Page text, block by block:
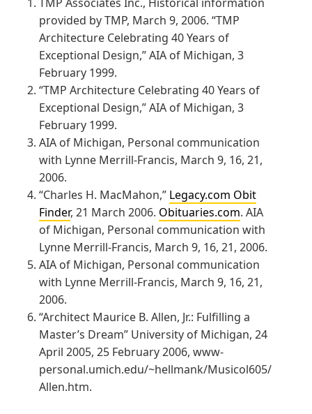
provided by TMP, March 9, 2006. “TMP
Architecture Celebrating 40 Years of
Exceptional Design,” AIA of Michigan, 3
February 1999.
“TMP Architecture Celebrating 40 Years of
Exceptional Design,” AIA of Michigan, 3
February 1999.
AIA of Michigan, Personal communication
with Lynne Merrill-Francis, March 9, 16, 21,
2006.
“Charles H. MacMahon,” Legacy.com Obit
Finder, 21 March 2006. Obituaries.com. AIA
of Michigan, Personal communication with
Lynne Merrill-Francis, March 9, 16, 21, 2006.
AIA of Michigan, Personal communication
with Lynne Merrill-Francis, March 9, 16, 21,
2006.
“Architect Maurice B. Allen, Jr.: Fulfilling a
Master’s Dream” University of Michigan, 24
April 2005, 25 February 2006, www-
personal.umich.edu/~hellmank/Musicol605/
Allen.htm.